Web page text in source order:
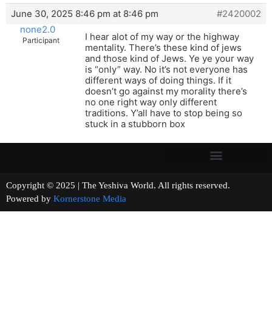
June 30, 2025 8:46 pm at 8:46 pm
#2420002
none2.0
Participant
I hear alot of my way or the highway
mentality. There’s these kind of jews
and those kind of Jews. Ye ye your way
is “only” way. No it’s not everyone has
different ways of doing things. If it
doesn’t go against my morality there’s
no one right way only different
traditions. Y’all have to stop being so
stuck in a stubborn box
Copyright © 2025 | The Yeshiva World. All rights reserved.
Powered by Kornerstone Media